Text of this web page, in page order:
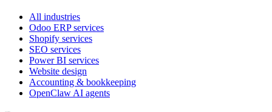
All industries
Odoo ERP services
Shopify services
SEO services
Power BI services
Website design
Accounting & bookkeeping
OpenClaw AI agents